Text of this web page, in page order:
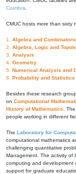
Coimbra
CMUC hosts more than sixty
1. Algebra and
2. Algebra, Logic and
3. Analysis
4. Geometry
5. Numerical Analysis and
6. Probability and Statistics
Besides these research
on Computational
History of Mathematics .
people working in different
The Laboratory for
computational mathematics
challenging quantitative
Management. The activity of
computing and development
support for graduate